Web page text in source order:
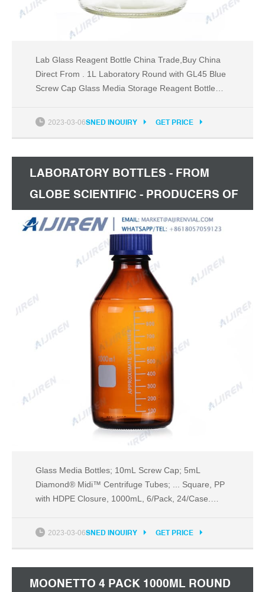
Lab Glass Reagent Bottle China Trade,Buy China
Direct From . 1L Laboratory Round with GL45 Blue
Screw Cap Glass Media Storage Reagent Bottle
Xinhonglong Trade Co., Ltd. US $0.49-$4.20 /
2023-03-06SNED INQUIRY GET PRICE
LABORATORY BOTTLES - FROM
GLOBE SCIENTIFIC - PRODUCERS OF
Glass Media Bottles; 10mL Screw Cap; 5mL
Diamond® Midi™ Centrifuge Tubes; ... Square, PP
with HDPE Closure, 1000mL, 6/Pack, 24/Case.
2023-03-06SNED INQUIRY GET PRICE
MOONETTO 4 PACK 1000ML ROUND